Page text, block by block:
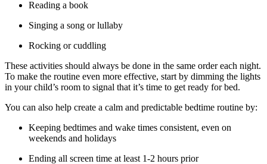
Reading a book
Singing a song or lullaby
Rocking or cuddling
These activities should always be done in the same order each night.
To make the routine even more effective, start by dimming the lights
in your child’s room to signal that it’s time to get ready for bed.
You can also help create a calm and predictable bedtime routine by:
Keeping bedtimes and wake times consistent, even on
weekends and holidays
Ending all screen time at least 1-2 hours prior